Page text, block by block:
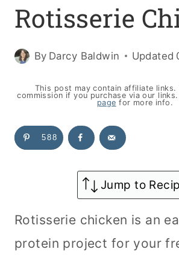
Rotisserie
By Darcy Baldwin Updated
This post may contain affiliate links.
commission if you purchase via our
page for more info.
588
Jump to
Rotisserie chicken is an
protein project for your